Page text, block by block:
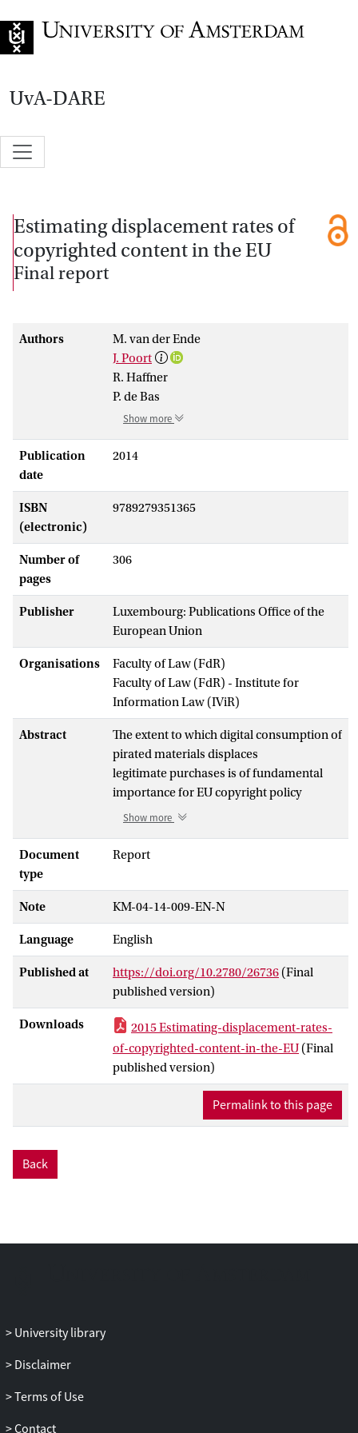
UvA-DARE
Estimating displacement rates of
copyrighted content in the EU
Final report
Authors
M. van der Ende
J. Poort
R. Haffner
P. de Bas
Show more
Publication
date
2014
ISBN
(electronic)
9789279351365
Number of
pages
306
Publisher
Luxembourg: Publications Office of the
European Union
Organisations
Faculty of Law (FdR)
Faculty of Law (FdR) - Institute for
Information Law (IViR)
Abstract
The extent to which digital consumption of
pirated materials displaces
legitimate purchases is of fundamental
importance for EU copyright policy
design. The European Commission has
study on the relation between online
and sales of copyrighted content.
This study adds to the existing literature in
at least three ways. Firstly, it
compares piracy rates in multiple EU
Member States calculated according to
the same methodology. This makes it
possible to compare results between
countries. Secondly, displacement rates
are estimated in the presence of an
important recent phenomenon, i.e. the
widespread availability of a wide
variety of services for downloading or
streaming content. Thirdly, the study
Show more
Document
type
Report
Note KM-04-14-009-EN-N
Language English
Published at https://doi.org/10.2780/26736 (Final
published version)
Downloads
2015 Estimating-displacement-rates-
of-copyrighted-content-in-the-EU (Final
published version)
Permalink to this page
Back
University library
Disclaimer
Terms of Use
Contact